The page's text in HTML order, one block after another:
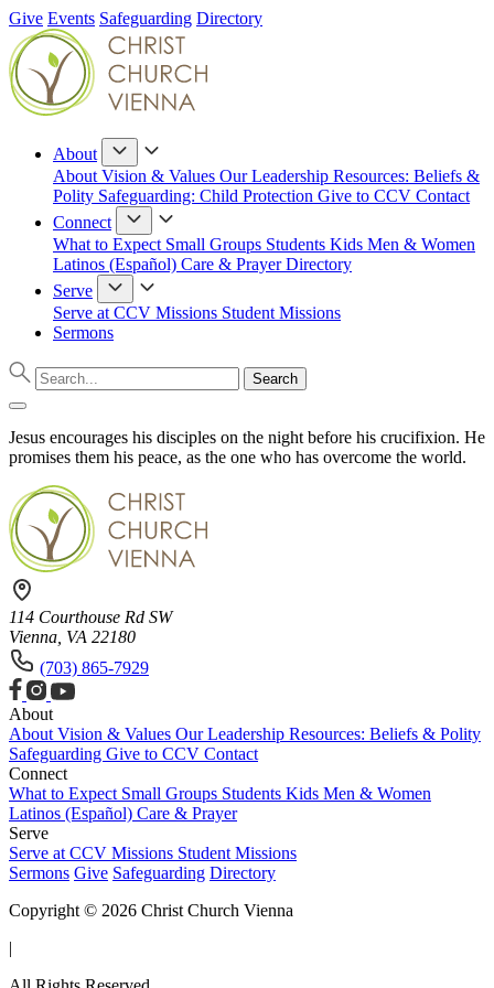
Give Events Safeguarding Directory
About
About Vision & Values Our Leadership Resources: Beliefs &
Polity Safeguarding: Child Protection Give to CCV Contact
Connect
What to Expect Small Groups Students Kids Men & Women
Latinos (Español) Care & PrayerDirectory
Serve
Serve at CCV Missions Student Missions
Sermons
Jesus encourages his disciples on the night before his crucifixion. He
promises them his peace, as the one who has overcome the world.
114 Courthouse Rd SW
Vienna, VA 22180
(703) 865-7929
About
About Vision & Values Our Leadership Resources: Beliefs & Polity
Safeguarding Give to CCV Contact
Connect
What to Expect Small Groups Students Kids Men & Women
Latinos (Español) Care & Prayer
Serve
Serve at CCV Missions Student Missions
Sermons Give Safeguarding Directory
Copyright © 2026 Christ Church Vienna
|